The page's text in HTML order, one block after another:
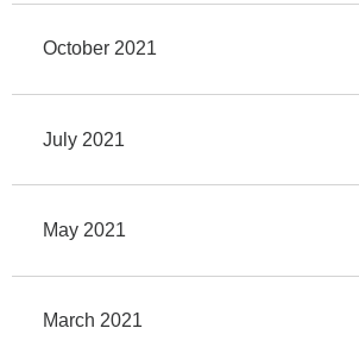
October 2021
July 2021
May 2021
March 2021